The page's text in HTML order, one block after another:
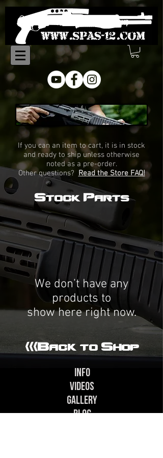
Online Store
If you can an item to cart, it is in stock
and ready to ship unless otherwise
noted as a pre-order.
Other questions? Read the Store FAQ!
Stock Parts
We don’t have any
products to
show here right now.
<<<Back to Shop
Info
Videos
Gallery
Blog